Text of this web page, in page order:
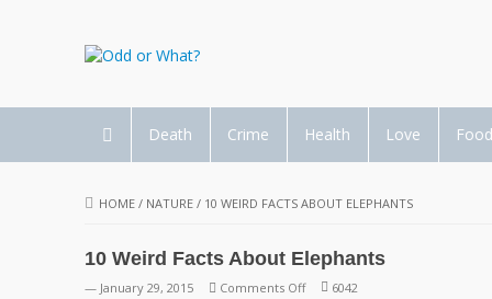
Death Crime Health Love Food
HOME / NATURE / 10 WEIRD FACTS ABOUT ELEPHANTS
10 Weird Facts About Elephants
— January 29, 2015 Comments Offon
6042